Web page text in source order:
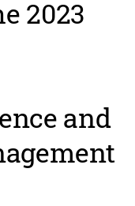
2023
and